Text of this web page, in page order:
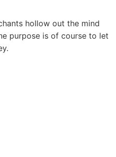
hollow out the mind
purpose is of course to let